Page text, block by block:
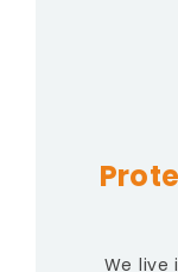
We live